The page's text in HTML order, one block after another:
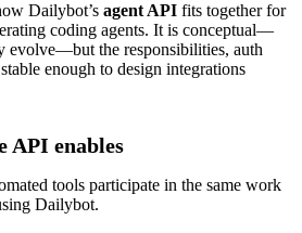
Dailybot’s agent API fits together for
coding agents. It is conceptual—
evolve—but the responsibilities, auth
enough to design integrations
API enables
tools participate in the same work
Dailybot.